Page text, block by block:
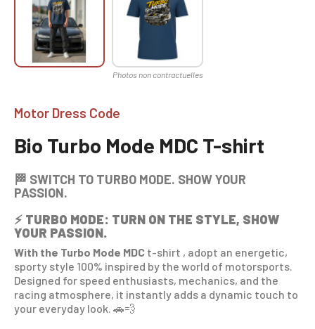
Motor Dress Code
Bio Turbo Mode MDC T-shirt
🏁 SWITCH TO TURBO MODE. SHOW YOUR
PASSION.
⚡ TURBO MODE: TURN ON THE STYLE, SHOW
YOUR PASSION.
With the Turbo Mode MDC t-shirt , adopt an energetic,
sporty style 100% inspired by the world of motorsports.
Designed for speed enthusiasts, mechanics, and the
racing atmosphere, it instantly adds a dynamic touch to
your everyday look. 🚗💨